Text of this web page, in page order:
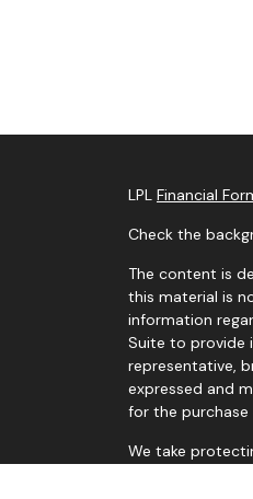
LPL Financial
Check the
The content is
this material is
information
Suite to provide
representative,
expressed and
for the purchase
We take